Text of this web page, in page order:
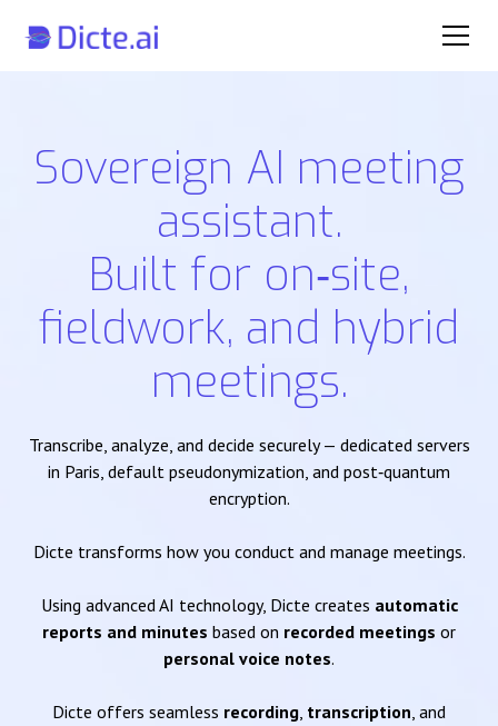
Sovereign AI meeting
assistant.
Built for on‑site,
fieldwork, and hybrid
meetings.
Transcribe, analyze, and decide securely — dedicated servers
in Paris, default pseudonymization, and post‑quantum
encryption.
Dicte transforms how you conduct and manage meetings.
Using advanced AI technology, Dicte creates automatic
reports and minutes based on recorded meetings or
personal voice notes.
Dicte offers seamless recording, transcription, and